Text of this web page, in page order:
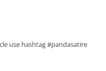
use hashtag #pandasatire